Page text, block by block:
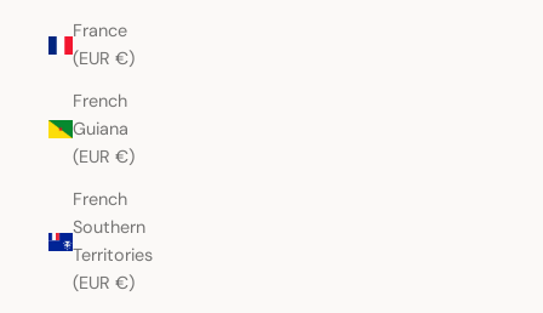
France
(EUR €)
French
Guiana
(EUR €)
French
Southern
Territories
(EUR €)